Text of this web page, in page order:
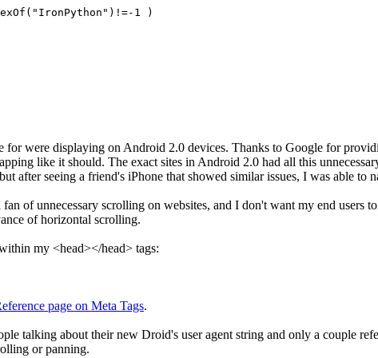
1 )
for were displaying on Android 2.0 devices. Thanks to Google for
like it should. The exact sites in Android 2.0 had all this
after seeing a friend's iPhone that showed similar issues, I was able
of unnecessary scrolling on websites, and I don't want my end users
of horizontal scrolling.
my <head></head> tags:
page on Meta Tags.
talking about their new Droid's user agent string and only a couple
or panning.